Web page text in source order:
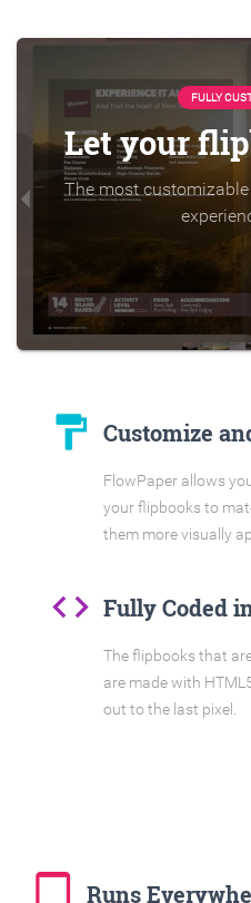
FULLY
Let your
The most
format_paint Customize
FlowPaper allows
your flipbooks to
them more visually
code Fully Coded
The flipbooks that
are made with
out to the last pixel.
tablet_mac Runs